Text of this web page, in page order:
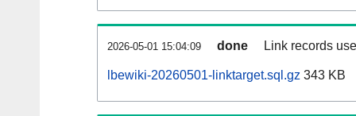
2026-05-01 15:04:09 done Link records
lbewiki-20260501-linktarget.sql.gz 343 KB